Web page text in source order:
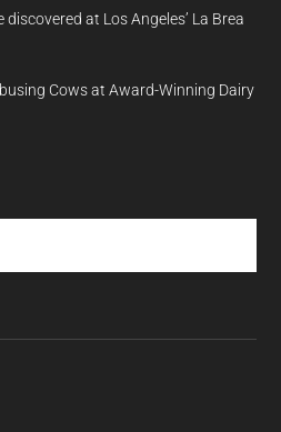
at Los Angeles’ La Brea
Cows at Award-Winning Dairy